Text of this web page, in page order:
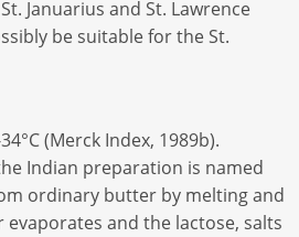
Januarius and St. Lawrence
be suitable for the St.
(Merck Index, 1989b).
Indian preparation is named
ordinary butter by melting and
and the lactose, salts